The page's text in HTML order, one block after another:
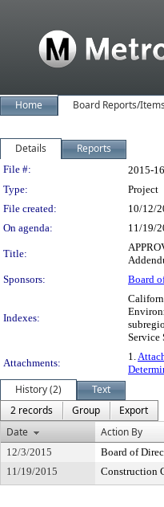
Home Board Reports/Items
Details Reports
Legislation
File #:
2015-
Type:
Project
File created:
10/12/
On agenda:
11/19/
Title:
Sponsors:
Board
Indexes:
Service
Attachments:
1.
History (2)
Text
2 records
Group
Export
Date
Action By
12/3/2015
Board of
11/19/2015
Construction